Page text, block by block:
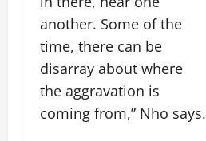
another. Some of the
time, there can be
disarray about where
the aggravation is
coming from,” Nho says.